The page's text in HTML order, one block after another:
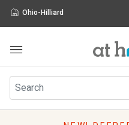
Ohio-Hilliard
Furniture
Rugs